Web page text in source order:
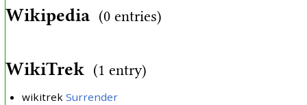
Wikipedia (0 entries)
WikiTrek (1 entry)
wikitrek Surrender